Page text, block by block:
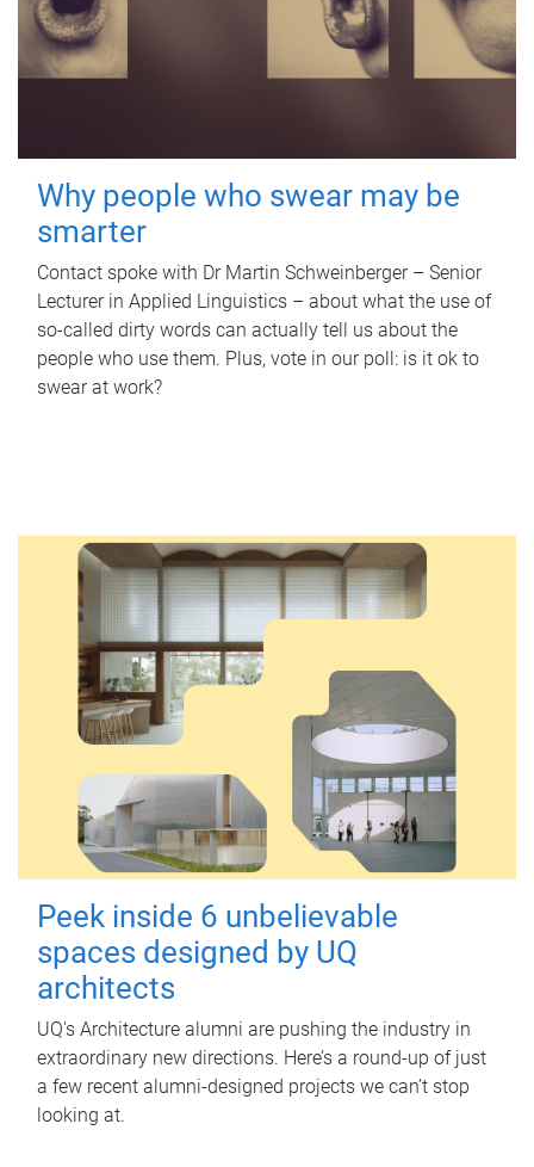
Why people who swear may be
smarter
Contact spoke with Dr Martin Schweinberger – Senior
Lecturer in Applied Linguistics – about what the use of
so-called dirty words can actually tell us about the
people who use them. Plus, vote in our poll: is it ok to
swear at work?
Peek inside 6 unbelievable
spaces designed by UQ
architects
UQ's Architecture alumni are pushing the industry in
extraordinary new directions. Here’s a round-up of just
a few recent alumni-designed projects we can’t stop
looking at.